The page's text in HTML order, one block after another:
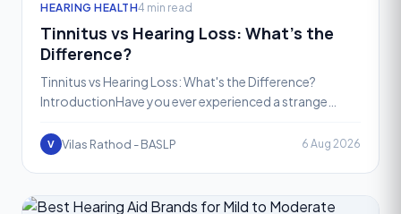
HEARING HEALTH4 min read
Tinnitus vs Hearing Loss: What’s the
Difference?
Tinnitus vs Hearing Loss: What's the Difference?
IntroductionHave you ever experienced a strange
you? Or
V Vilas Rathod - BASLP 6 Aug 2026